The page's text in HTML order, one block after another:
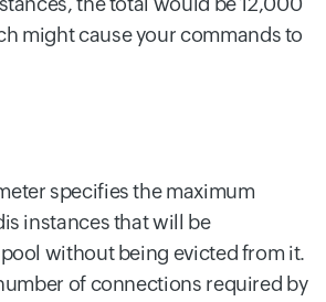
might cause your commands to
specifies the maximum
instances that will be
without being evicted from it.
of connections required by